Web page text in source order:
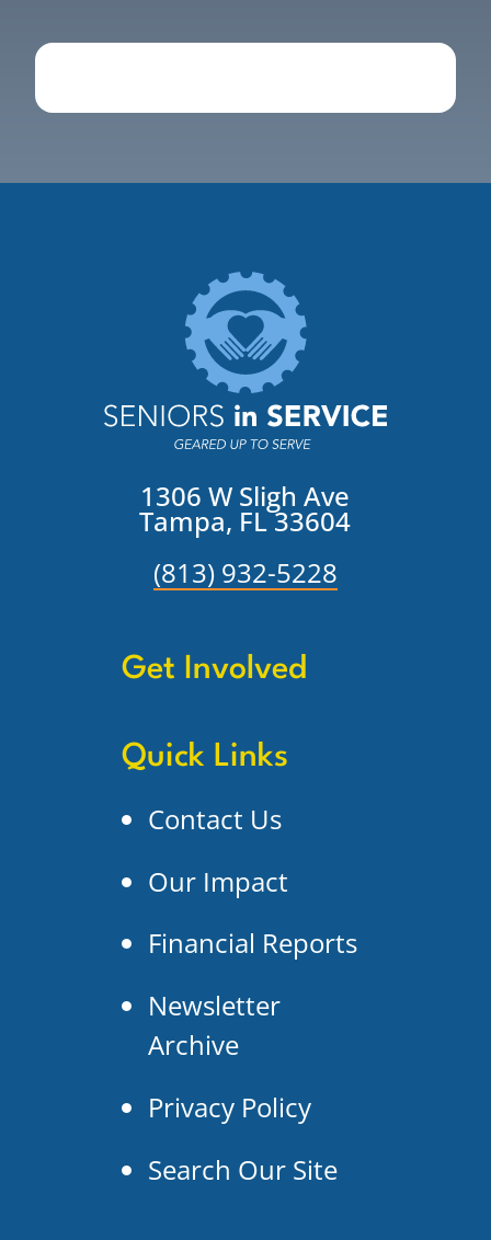
1306 W Sligh Ave
Tampa, FL 33604
(813) 932-5228
Get Involved
Quick Links
Contact Us
Our Impact
Financial Reports
Newsletter
Archive
Privacy Policy
Search Our Site